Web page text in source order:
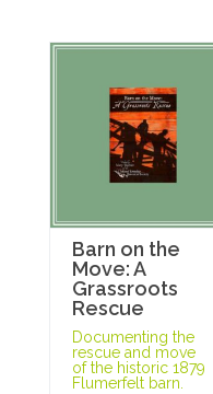
Barn on the
Move: A
Grassroots
Rescue
Documenting the
rescue and move
of the historic 1879
Flumerfelt barn.